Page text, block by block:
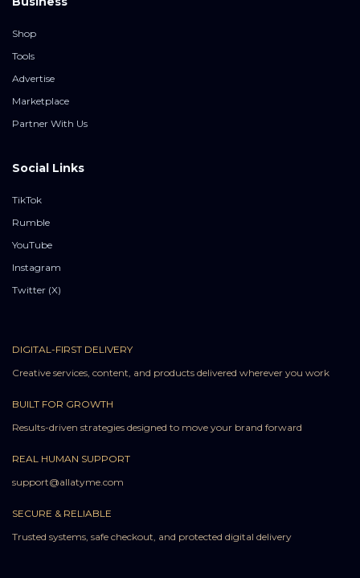
Shop
Tools
Advertise
Marketplace
Partner With Us
Social Links
TikTok
Rumble
YouTube
Instagram
Twitter (X)
DIGITAL-FIRST DELIVERY
Creative services, content, and products delivered wherever you work
BUILT FOR GROWTH
Results-driven strategies designed to move your brand forward
REAL HUMAN SUPPORT
support@allatyme.com
SECURE & RELIABLE
Trusted systems, safe checkout, and protected digital delivery